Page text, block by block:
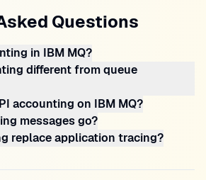
Questions
in IBM MQ?
different from queue
accounting on IBM MQ?
messages go?
replace application tracing?